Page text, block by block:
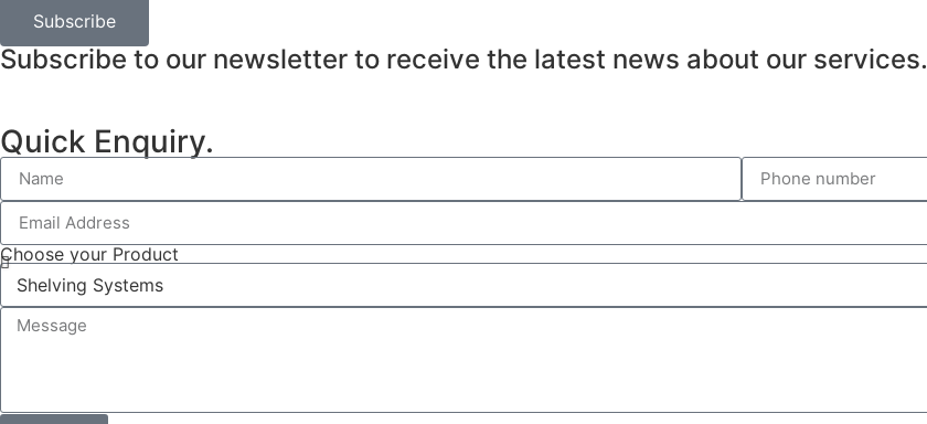
Subscribe
Subscribe to our newsletter to receive the latest news about our services.
Quick Enquiry.
Choose your Product